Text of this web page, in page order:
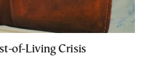
of-Living Crisis